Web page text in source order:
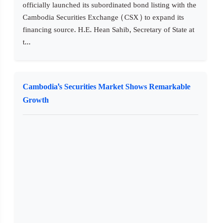
officially launched its subordinated bond listing with the
Cambodia Securities Exchange (CSX) to expand its
financing source. H.E. Hean Sahib, Secretary of State at
t...
Cambodia's Securities Market Shows Remarkable
Growth